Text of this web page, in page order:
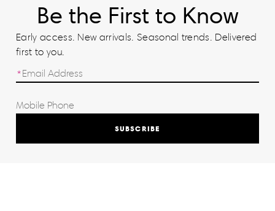
Be the First to Know
Early access. New arrivals. Seasonal trends. Delivered
first to you.
SUBSCRIBE